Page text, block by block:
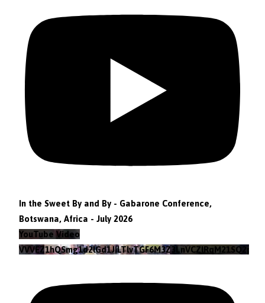
In the Sweet By and By - Gabarone Conference,
Botswana, Africa - July 2026
YouTube Video
VVVEZ1hQSmg1d2lGd1JILTlvTGF6M3Z3LnVCZlRqM21SQ2pv